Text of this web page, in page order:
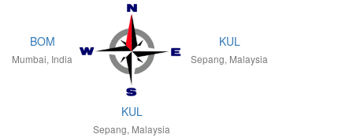
BOM
Mumbai, India
KUL
Sepang, Malaysia
KUL
Sepang, Malaysia